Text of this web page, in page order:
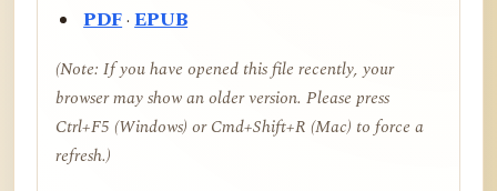
PDF·EPUB
(Note: If you have opened this file recently, your
browser may show an older version. Please press
Ctrl+F5 (Windows) or Cmd+Shift+R (Mac) to force a
refresh.)